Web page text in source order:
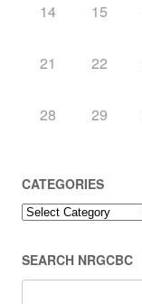
14 15
21 22
28 29
CATEGORIES
Categories
SEARCH NRGCBC